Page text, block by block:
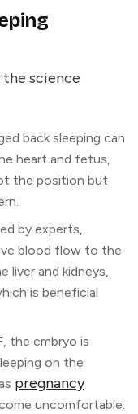
science
back sleeping can
heart and fetus,
the position but
by experts,
blood flow to the
liver and kidneys,
is beneficial
the embryo is
on the
pregnancy
uncomfortable.